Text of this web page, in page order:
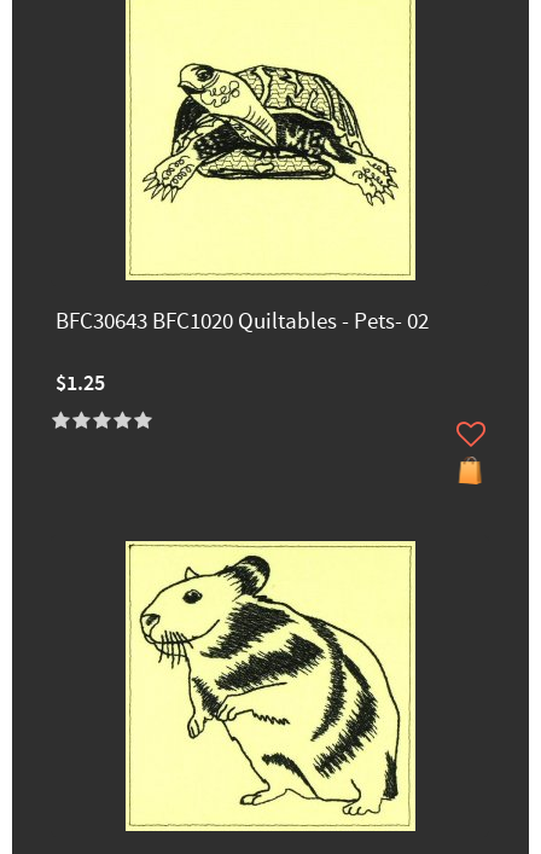
BFC30643 BFC1020 Quiltables - Pets- 02
$1.25